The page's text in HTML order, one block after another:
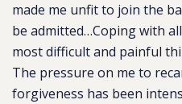
made me unfit to join the
be admitted…Coping with
most difficult and painful
The pressure on me to
forgiveness has been